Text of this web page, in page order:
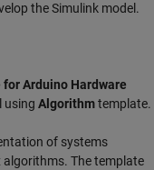
the Simulink model.
Arduino Hardware
using Algorithmtemplate.
of systems
algorithms. The template